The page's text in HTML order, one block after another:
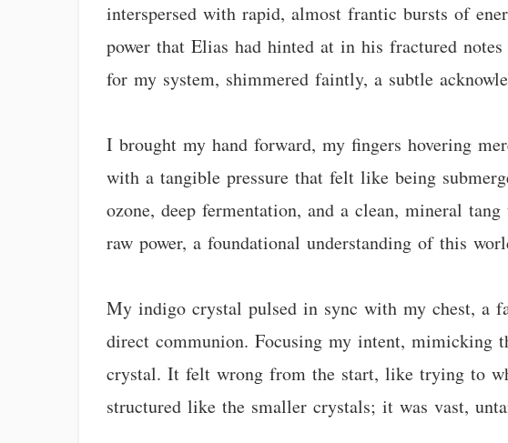
interspersed with rapid, almost frantic bursts of
power that Elias had hinted at in his fractured
for my system, shimmered faintly, a subtle
I brought my hand forward, my fingers hovering
with a tangible pressure that felt like being
ozone, deep fermentation, and a clean, mineral
raw power, a foundational understanding of this
My indigo crystal pulsed in sync with my chest, a
direct communion. Focusing my intent, mimicking
crystal. It felt wrong from the start, like trying to
structured like the smaller crystals; it was vast,